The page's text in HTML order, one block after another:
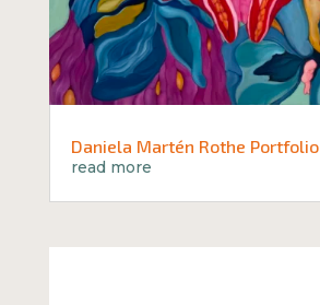
Daniela Martén Rothe Portfolio
read more